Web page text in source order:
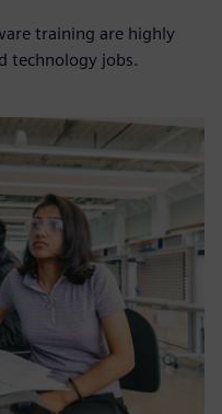
training are highly
technology jobs.